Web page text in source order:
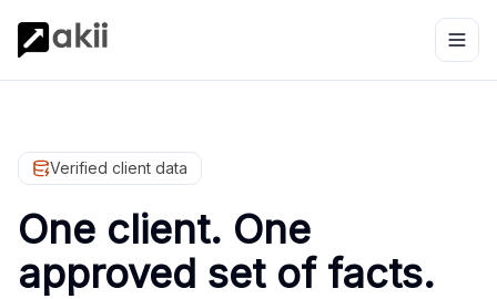
Verified client data
One client. One
approved set of facts.